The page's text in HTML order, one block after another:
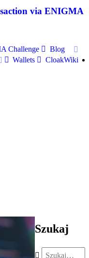
via ENIGMA
Challenge
Blog
Wallets CloakWiki
Szukaj